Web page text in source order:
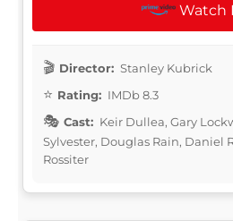
Watch
Director: Stanley Kubrick
Rating: IMDb 8.3
Cast: Keir Dullea, Gary
Sylvester, Douglas Rain, Daniel
Rossiter